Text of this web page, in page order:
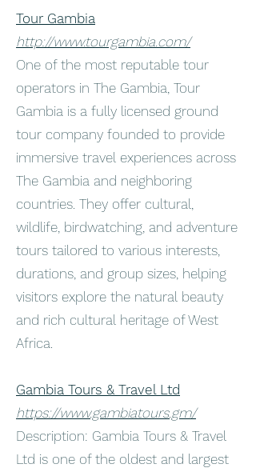
Tour Gambia
http://www.tourgambia.com/
One of the most reputable tour
operators in The Gambia, Tour
Gambia is a fully licensed ground
tour company founded to provide
immersive travel experiences across
The Gambia and neighboring
countries. They offer cultural,
wildlife, birdwatching, and adventure
tours tailored to various interests,
durations, and group sizes, helping
visitors explore the natural beauty
and rich cultural heritage of West
Africa.
Gambia Tours & Travel Ltd
https://www.gambiatours.gm/
Description: Gambia Tours & Travel
Ltd is one of the oldest and largest